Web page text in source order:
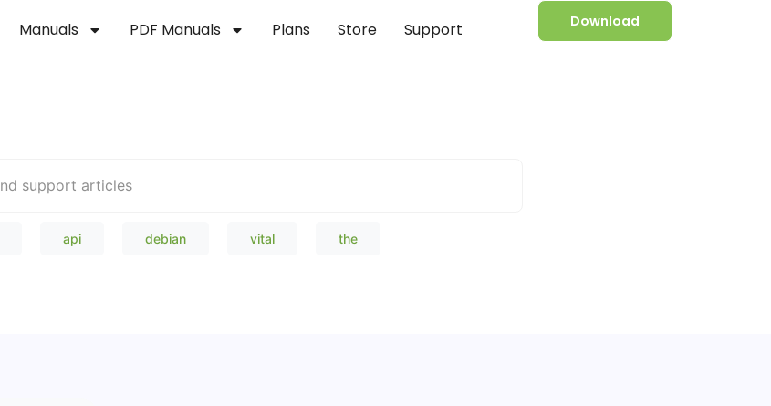
Manuals PDF Manuals Plans Store Support Download
api debian vital the